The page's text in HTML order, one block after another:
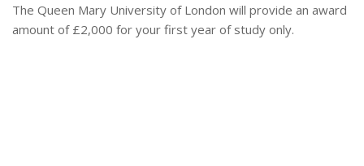
The Queen Mary University of London will provide an award
amount of £2,000 for your first year of study only.